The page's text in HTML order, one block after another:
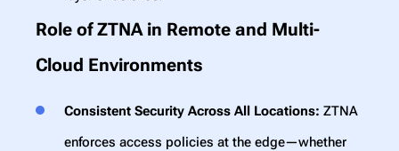
Role of ZTNA in Remote and Multi-
Cloud Environments
Consistent Security Across All Locations: ZTNA
enforces access policies at the edge—whether